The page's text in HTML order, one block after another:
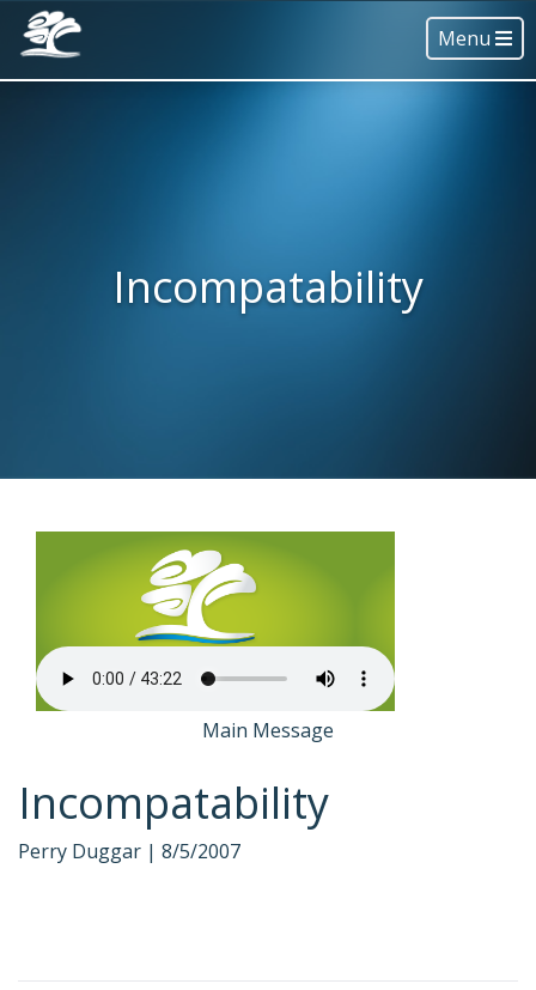
Menu
Incompatability
Main Message
Incompatability
Perry Duggar | 8/5/2007